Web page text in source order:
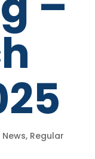
News, Regular